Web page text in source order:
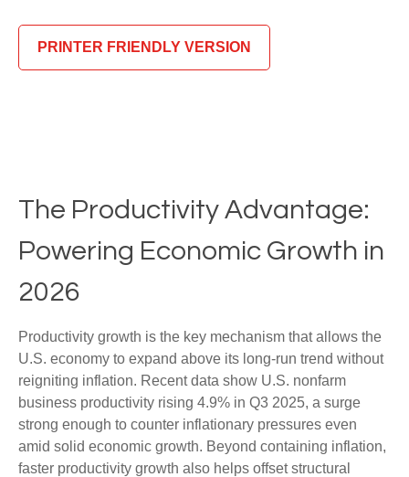
PRINTER FRIENDLY VERSION
The Productivity Advantage:
Powering Economic Growth in
2026
Productivity growth is the key mechanism that allows the
U.S. economy to expand above its long‑run trend without
reigniting inflation. Recent data show U.S. nonfarm
business productivity rising 4.9% in Q3 2025, a surge
strong enough to counter inflationary pressures even
amid solid economic growth. Beyond containing inflation,
faster productivity growth also helps offset structural